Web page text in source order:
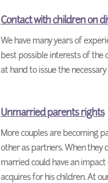
Contact with children on
We have many years of
best possible interests of the
at hand to issue the
Unmarried parents rights
More couples are becoming
other as partners. When they
married could have an
acquires for his children. At